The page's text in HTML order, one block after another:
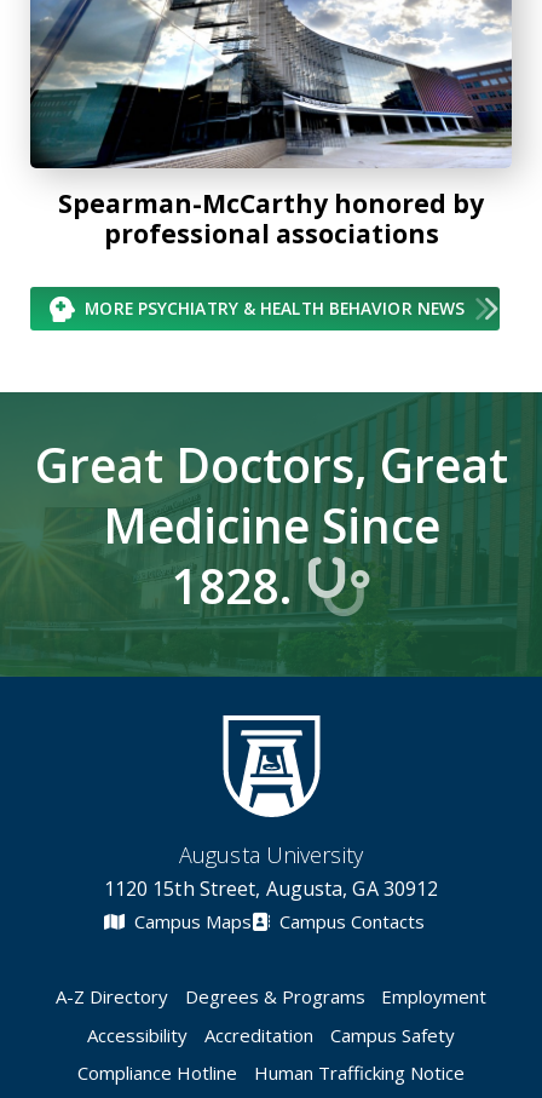
Spearman-McCarthy honored by
professional associations
MORE PSYCHIATRY & HEALTH BEHAVIOR NEWS
Great Doctors, Great
Medicine Since
1828.
Augusta University
1120 15th Street, Augusta, GA 30912
Campus Maps Campus Contacts
A-Z Directory Degrees & Programs
Employment
Accessibility
Accreditation
Campus Safety
Compliance Hotline
Human Trafficking Notice